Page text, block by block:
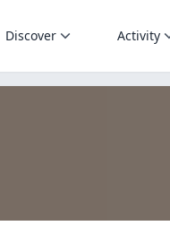
Discover Activity